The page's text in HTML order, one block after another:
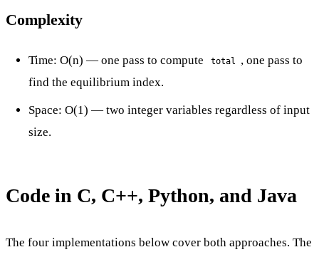
Complexity
Time: O(n) — one pass to compute total
, one pass to
find the equilibrium index.
Space: O(1) — two integer variables regardless of input
size.
Code in C, C++, Python, and Java
The four implementations below cover both approaches. The